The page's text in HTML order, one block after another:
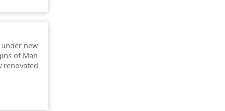
new
of Man
renovated